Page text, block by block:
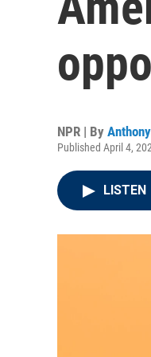
NPR | By
Published April 4,
LISTEN